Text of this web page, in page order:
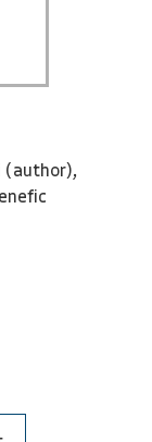
(author),